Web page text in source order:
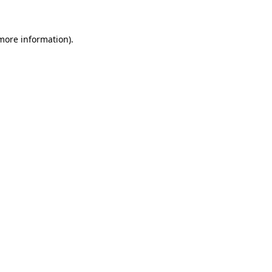
information).